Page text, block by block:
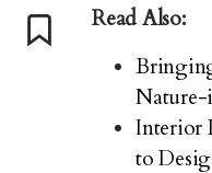
Read Also:
Nature-
Interior
to